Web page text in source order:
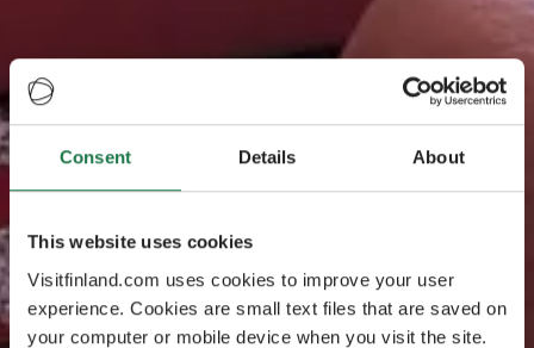
Consent Details About
This website uses cookies
Visitfinland.com uses cookies to improve your user
experience. Cookies are small text files that are saved on
your computer or mobile device when you visit the site.